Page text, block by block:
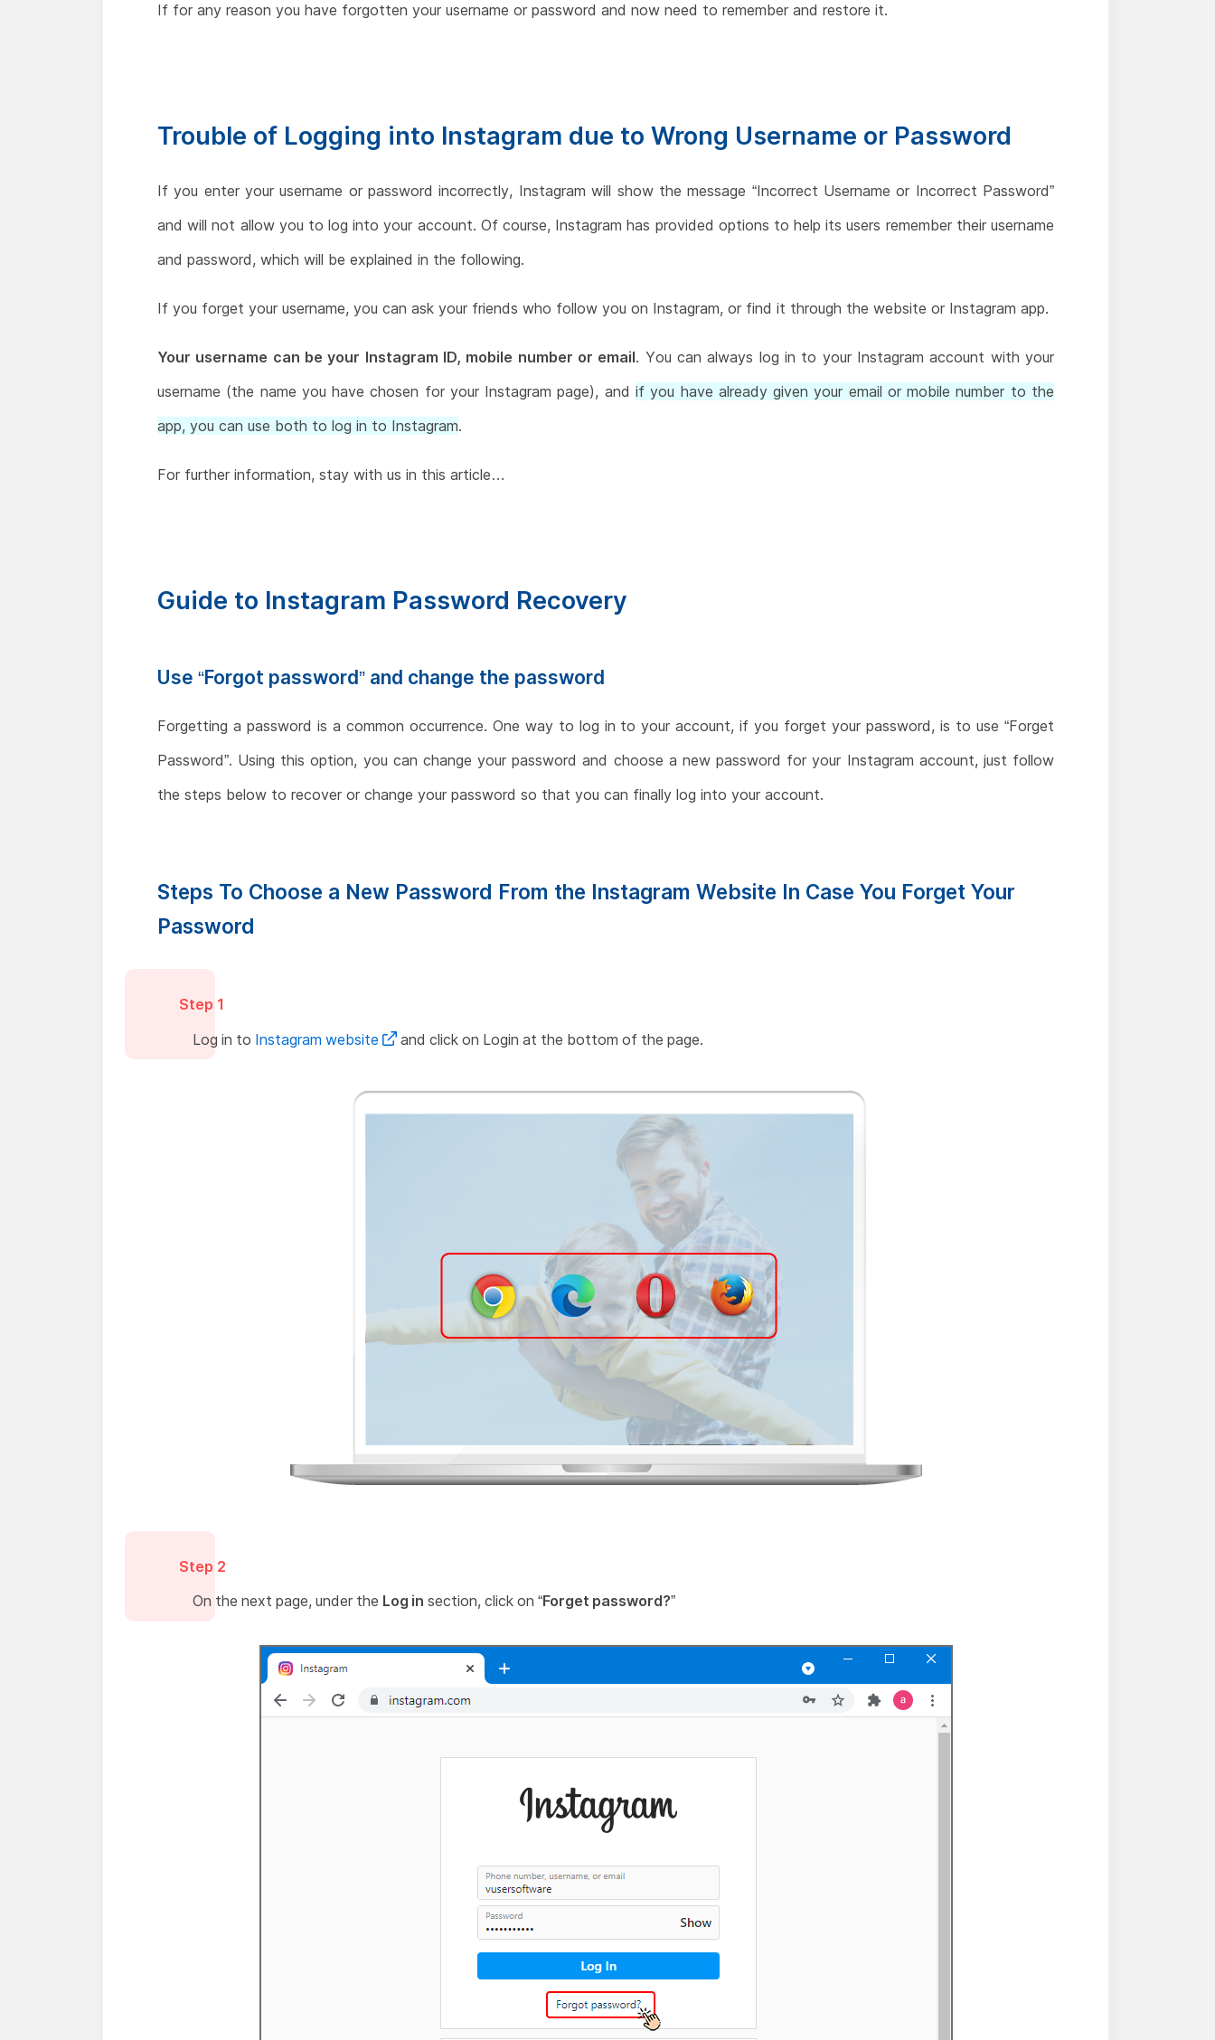
If for any reason you have forgotten your username or password and now need to remember and restore it.
Trouble of Logging into Instagram due to Wrong Username or Password
If you enter your username or password incorrectly, Instagram will show the message “Incorrect Username or Incorrect Password”
and will not allow you to log into your account. Of course, Instagram has provided options to help its users remember their username
and password, which will be explained in the following.
If you forget your username, you can ask your friends who follow you on Instagram, or find it through the website or Instagram app.
Your username can be your Instagram ID, mobile number or email. You can always log in to your Instagram account with your
username (the name you have chosen for your Instagram page), and if you have already given your email or mobile number to the
app, you can use both to log in to Instagram.
For further information, stay with us in this article…
Guide to Instagram Password Recovery
Use “Forgot password” and change the password
Forgetting a password is a common occurrence. One way to log in to your account, if you forget your password, is to use “Forget
Password”. Using this option, you can change your password and choose a new password for your Instagram account, just follow
the steps below to recover or change your password so that you can finally log into your account.
Steps To Choose a New Password From the Instagram Website In Case You Forget Your
Password
Step 1
Log in to Instagram website and click on Login at the bottom of the page.
Step 2
On the next page, under the Log in section, click on “Forget password?”